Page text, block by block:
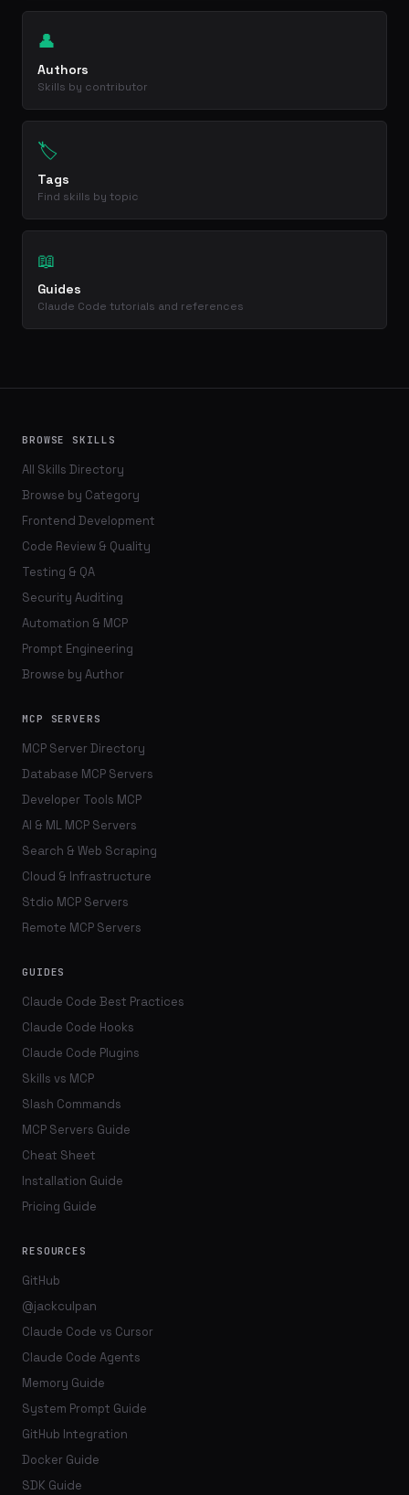
👤
Authors
Skills by contributor
🏷️
Tags
Find skills by topic
📖
Guides
Claude Code tutorials and references
BROWSE SKILLS
All Skills Directory
Browse by Category
Frontend Development
Code Review & Quality
Testing & QA
Security Auditing
Automation & MCP
Prompt Engineering
Browse by Author
MCP SERVERS
MCP Server Directory
Database MCP Servers
Developer Tools MCP
AI & ML MCP Servers
Search & Web Scraping
Cloud & Infrastructure
Stdio MCP Servers
Remote MCP Servers
GUIDES
Claude Code Best Practices
Claude Code Hooks
Claude Code Plugins
Skills vs MCP
Slash Commands
MCP Servers Guide
Cheat Sheet
Installation Guide
Pricing Guide
RESOURCES
GitHub
@jackculpan
Claude Code vs Cursor
Claude Code Agents
Memory Guide
System Prompt Guide
GitHub Integration
Docker Guide
SDK Guide